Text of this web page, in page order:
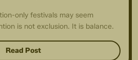
only festivals may seem
is not exclusion. It is balance.
Read Post